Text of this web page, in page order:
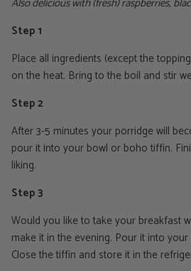
Step 1
Place all ingredients (except the
on the heat. Bring to the boil and stir
Step 2
After 3-5 minutes your porridge will
pour it into your bowl or boho tiffin.
liking.
Step 3
Would you like to take your breakfast
make it in the evening. Pour it into
Close the tiffin and store it in the